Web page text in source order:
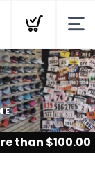
than $100.00